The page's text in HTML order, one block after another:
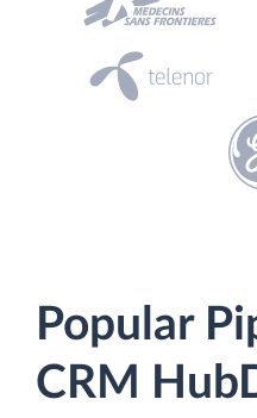
Popular
CRM